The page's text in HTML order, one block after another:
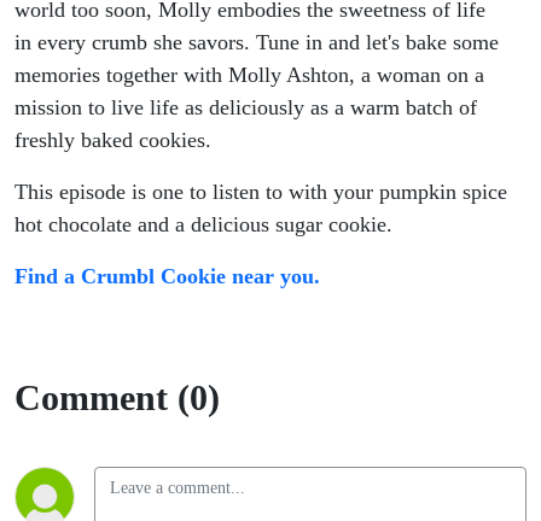
world too soon, Molly embodies the sweetness of life
in every crumb she savors. Tune in and let's bake some
memories together with Molly Ashton, a woman on a
mission to live life as deliciously as a warm batch of
freshly baked cookies.
This episode is one to listen to with your pumpkin spice
hot chocolate and a delicious sugar cookie.
Find a Crumbl Cookie near you.
Comment (0)